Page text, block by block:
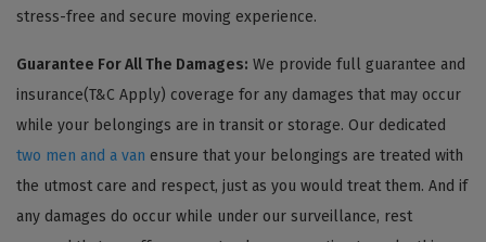
stress-free and secure moving experience.
Guarantee For All The Damages: We provide full guarantee and
insurance(T&C Apply) coverage for any damages that may occur
while your belongings are in transit or storage. Our dedicated
two men and a van ensure that your belongings are treated with
the utmost care and respect, just as you would treat them. And if
any damages do occur while under our surveillance, rest